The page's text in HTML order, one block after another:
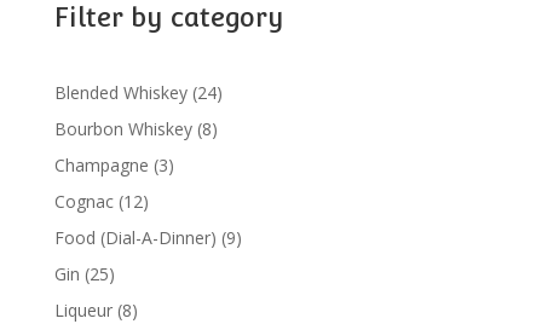
Filter by category
Blended Whiskey 2424
products
Bourbon Whiskey 88
Champagne 33
Cognac 1212
products
Food (Dial-A-Dinner) 99
Gin 2525
products
Liqueur 88